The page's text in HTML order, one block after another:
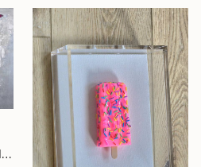
"Transition collection" Mixed Media